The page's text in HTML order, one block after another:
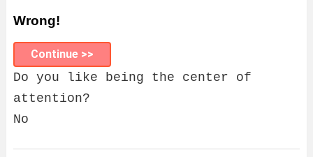
Wrong!
Continue >>
Do you like being the center of
attention?
No